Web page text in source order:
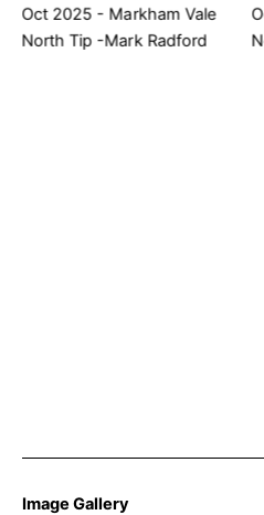
Oct 2025 – Markham Vale
North Tip -Mark Radford
Image Gallery